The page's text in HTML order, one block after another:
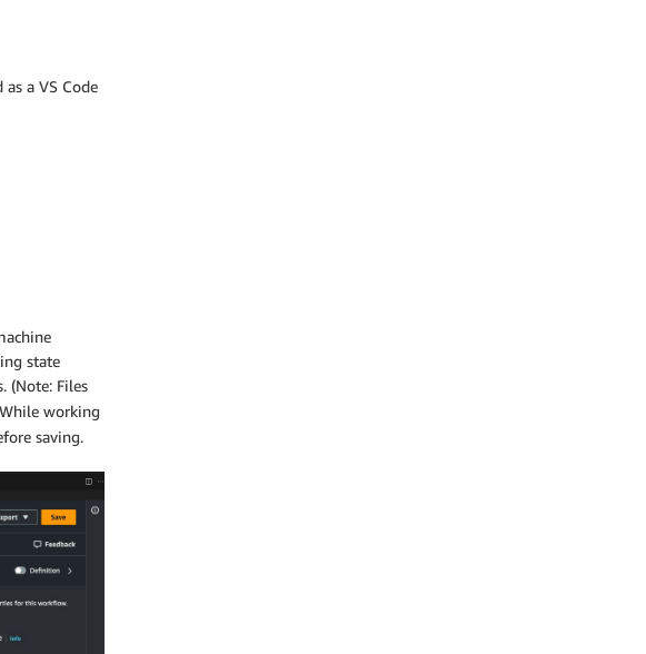
a VS Code
state
(Note: Files
working
saving.